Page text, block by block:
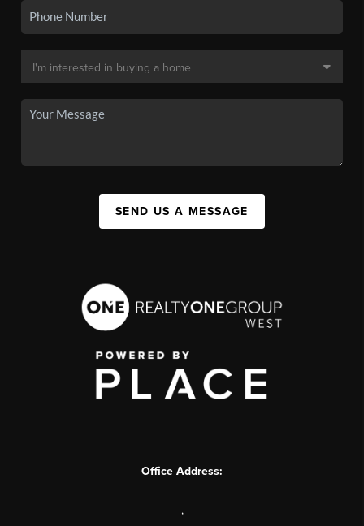
SEND US A MESSAGE
Office Address:
,